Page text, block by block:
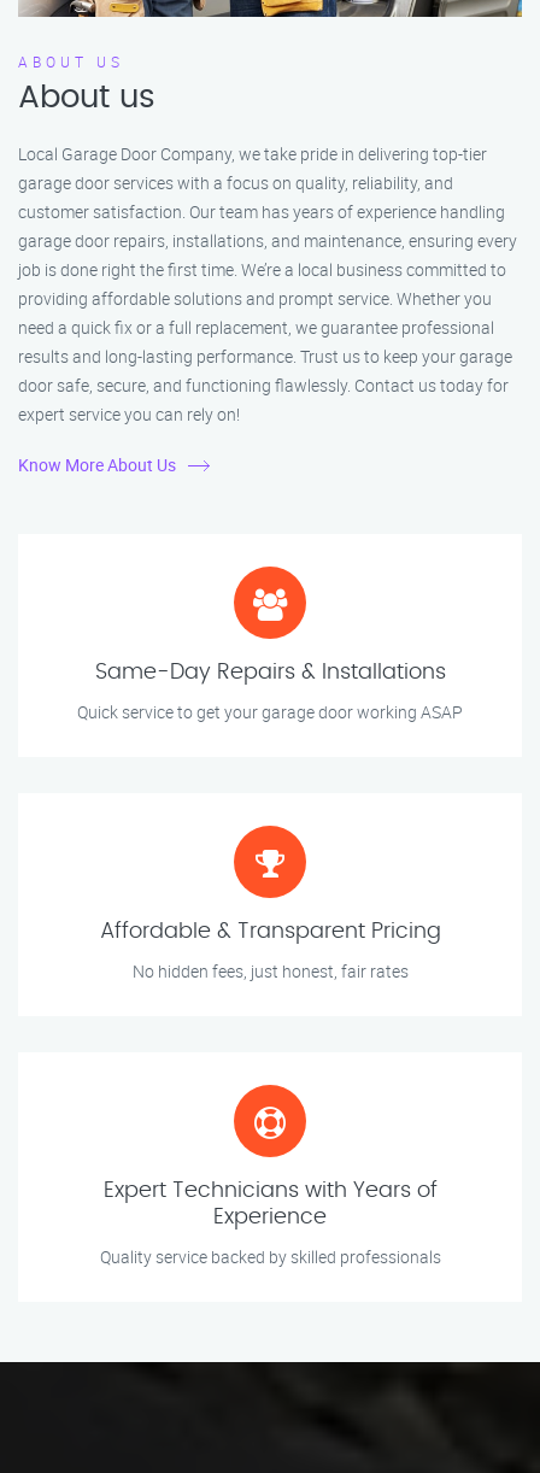
ABOUT US
About us
Local Garage Door Company, we take pride in delivering top-tier
garage door services with a focus on quality, reliability, and
customer satisfaction. Our team has years of experience handling
garage door repairs, installations, and maintenance, ensuring every
job is done right the first time. We’re a local business committed to
providing affordable solutions and prompt service. Whether you
need a quick fix or a full replacement, we guarantee professional
results and long-lasting performance. Trust us to keep your garage
door safe, secure, and functioning flawlessly. Contact us today for
expert service you can rely on!
Know More About Us
Same-Day Repairs & Installations
Quick service to get your garage door working ASAP
Affordable & Transparent Pricing
No hidden fees, just honest, fair rates
Expert Technicians with Years of
Experience
Quality service backed by skilled professionals